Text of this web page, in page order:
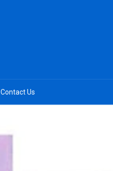
Contact Us